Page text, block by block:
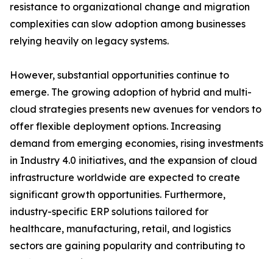
resistance to organizational change and migration
complexities can slow adoption among businesses
relying heavily on legacy systems.
However, substantial opportunities continue to
emerge. The growing adoption of hybrid and multi-
cloud strategies presents new avenues for vendors to
offer flexible deployment options. Increasing
demand from emerging economies, rising investments
in Industry 4.0 initiatives, and the expansion of cloud
infrastructure worldwide are expected to create
significant growth opportunities. Furthermore,
industry-specific ERP solutions tailored for
healthcare, manufacturing, retail, and logistics
sectors are gaining popularity and contributing to